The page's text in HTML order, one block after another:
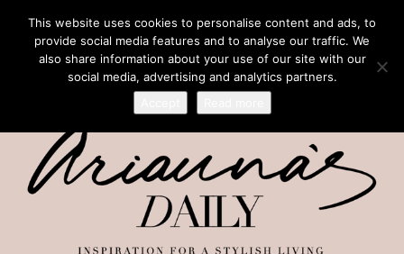
This website uses cookies to personalise content and ads, to
provide social media features and to analyse our traffic. We
also share information about your use of our site with our
social media, advertising and analytics partners.